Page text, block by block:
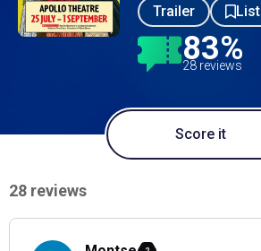
Trailer List
83%
28 reviews
Score it